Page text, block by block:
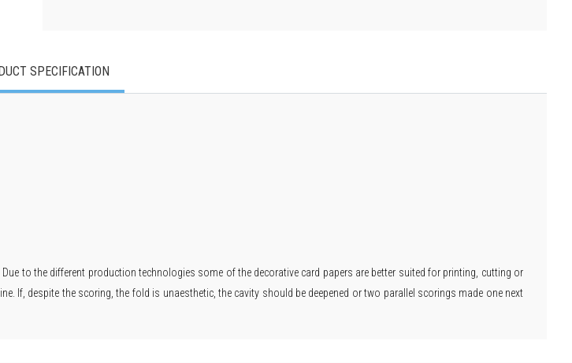
SPECIFICATION
to the different production technologies some of the decorative card papers are better suited for printing, cutting or
If, despite the scoring, the fold is unaesthetic, the cavity should be deepened or two parallel scorings made one next